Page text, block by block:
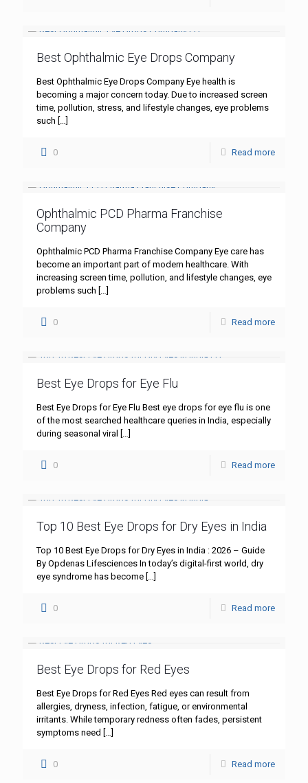
Best Ophthalmic Eye Drops Company
Best Ophthalmic Eye Drops Company Eye health is
becoming a major concern today. Due to increased screen
time, pollution, stress, and lifestyle changes, eye problems
such […]
0 Read more
Ophthalmic PCD Pharma Franchise
Company
Ophthalmic PCD Pharma Franchise Company Eye care has
become an important part of modern healthcare. With
increasing screen time, pollution, and lifestyle changes, eye
problems such […]
0 Read more
Best Eye Drops for Eye Flu
Best Eye Drops for Eye Flu Best eye drops for eye flu is one
of the most searched healthcare queries in India, especially
during seasonal viral […]
0 Read more
Top 10 Best Eye Drops for Dry Eyes in India
Top 10 Best Eye Drops for Dry Eyes in India : 2026 – Guide
By Opdenas Lifesciences In today’s digital-first world, dry
eye syndrome has become […]
0 Read more
Best Eye Drops for Red Eyes
Best Eye Drops for Red Eyes Red eyes can result from
allergies, dryness, infection, fatigue, or environmental
irritants. While temporary redness often fades, persistent
symptoms need […]
0 Read more